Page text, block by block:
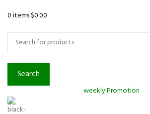
0items$0.00
Search
weekly Promotion